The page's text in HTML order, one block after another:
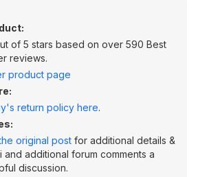
of 5 stars based on over 590 Best
reviews.
product page
return policy here.
original post for additional details &
and additional forum comments a
discussion.